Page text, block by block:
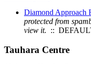
Diamond Approach
protected from
view it. ::
Tauhara Centre